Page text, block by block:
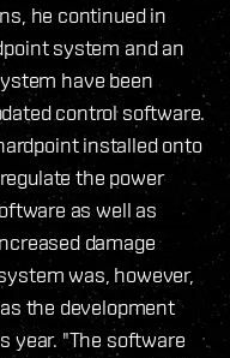
he continued in
system and an
have been
control software.
installed onto
the power
as well as
damage
was, however,
the development
year. "The software